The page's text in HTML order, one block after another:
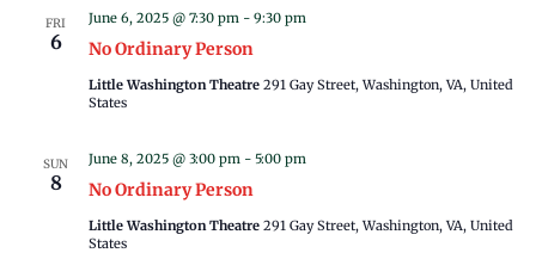
FRI
6 No Ordinary Person
June 6, 2025 @ 7:30 pm- 9:30 pm
Little Washington Theatre 291 Gay Street, Washington, VA, United
States
SUN
8 No Ordinary Person
June 8, 2025 @ 3:00 pm- 5:00 pm
Little Washington Theatre 291 Gay Street, Washington, VA, United
States